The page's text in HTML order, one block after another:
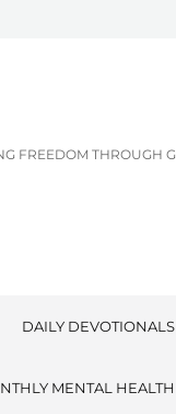
FREEDOM THROUGH
DAILY DEVOTIONALS
MENTAL